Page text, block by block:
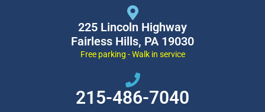
225 Lincoln Highway
Fairless Hills, PA 19030
Free parking - Walk in service
215-486-7040